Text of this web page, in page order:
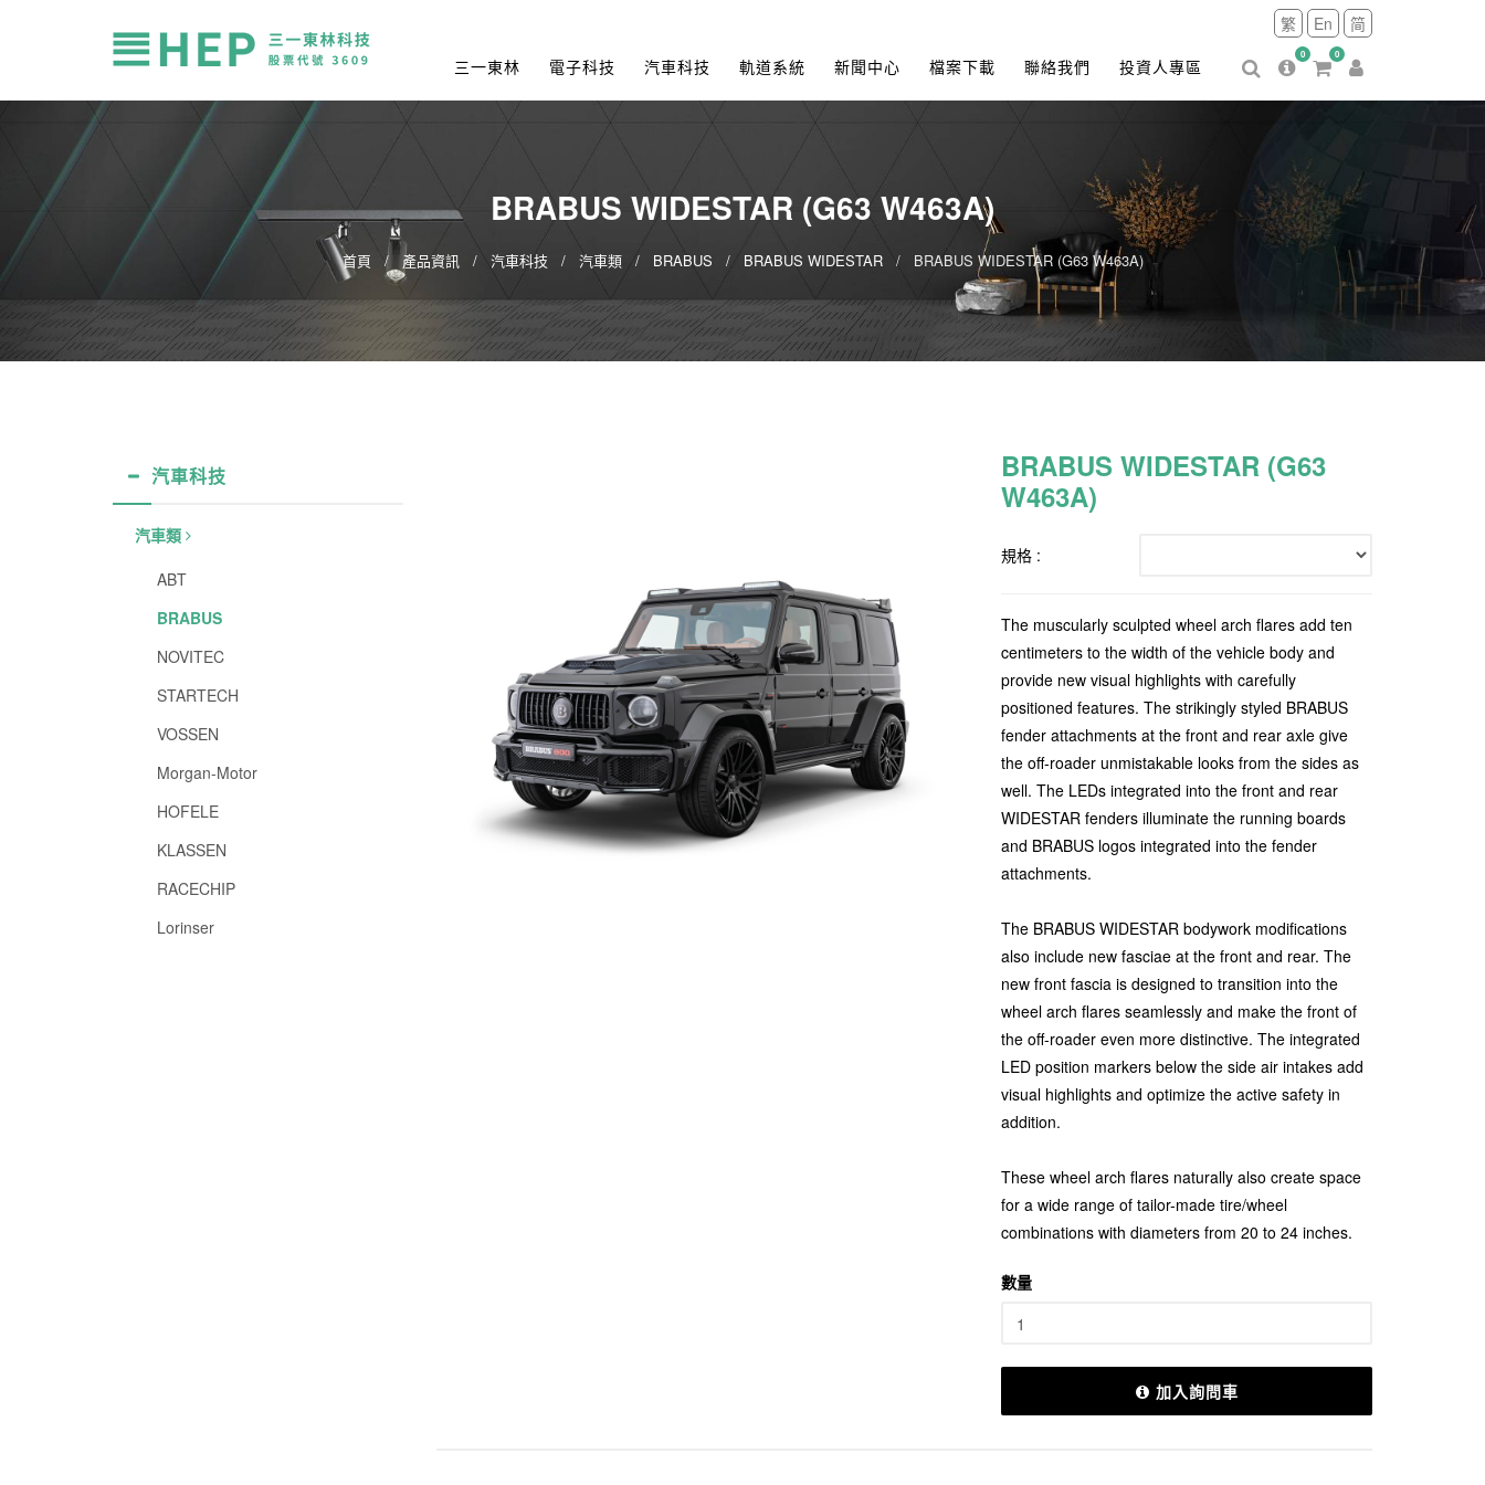
繁 En 简
0 0
三一東林 電子科技 汽車科技 軌道系統 新聞中心 檔案下載 聯絡我們 投資人專區
BRABUS WIDESTAR (G63 W463A)
首頁 產品資訊 汽車科技 汽車類 BRABUS BRABUS WIDESTAR BRABUS WIDESTAR (G63 W463A)
汽車科技
汽車類
ABT
BRABUS
NOVITEC
STARTECH
VOSSEN
Morgan-Motor
HOFELE
KLASSEN
RACECHIP
Lorinser
BRABUS WIDESTAR (G63
W463A)
規格 :
The muscularly sculpted wheel arch flares add ten
centimeters to the width of the vehicle body and
provide new visual highlights with carefully
positioned features. The strikingly styled BRABUS
fender attachments at the front and rear axle give
the off-roader unmistakable looks from the sides as
well. The LEDs integrated into the front and rear
WIDESTAR fenders illuminate the running boards
and BRABUS logos integrated into the fender
attachments.
The BRABUS WIDESTAR bodywork modifications
also include new fasciae at the front and rear. The
new front fascia is designed to transition into the
wheel arch flares seamlessly and make the front of
the off-roader even more distinctive. The integrated
LED position markers below the side air intakes add
visual highlights and optimize the active safety in
addition.
These wheel arch flares naturally also create space
for a wide range of tailor-made tire/wheel
combinations with diameters from 20 to 24 inches.
數量
加入詢問車